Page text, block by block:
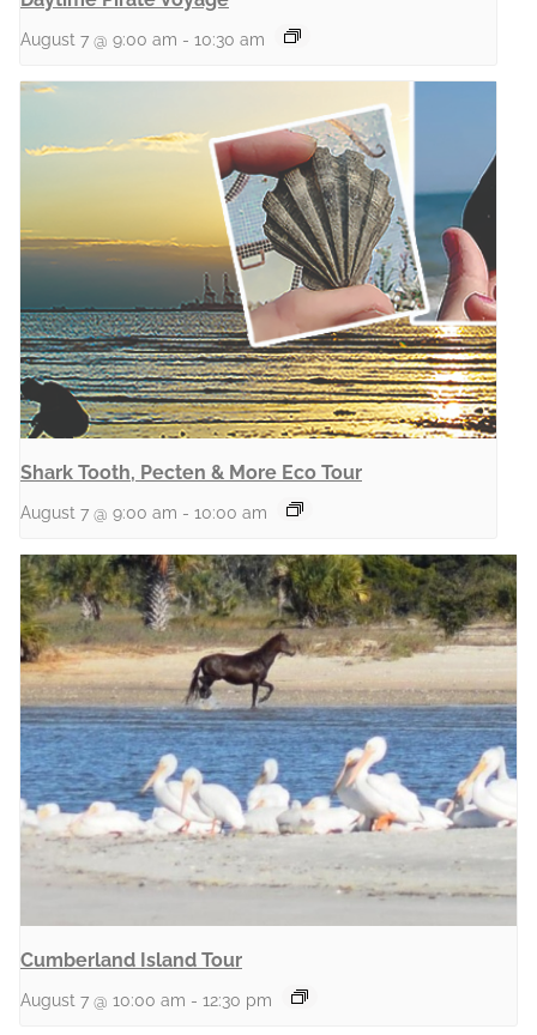
August 7 @ 9:00 am - 10:30 am
Shark Tooth, Pecten & More Eco Tour
August 7 @ 9:00 am - 10:00 am
Cumberland Island Tour
August 7 @ 10:00 am - 12:30 pm